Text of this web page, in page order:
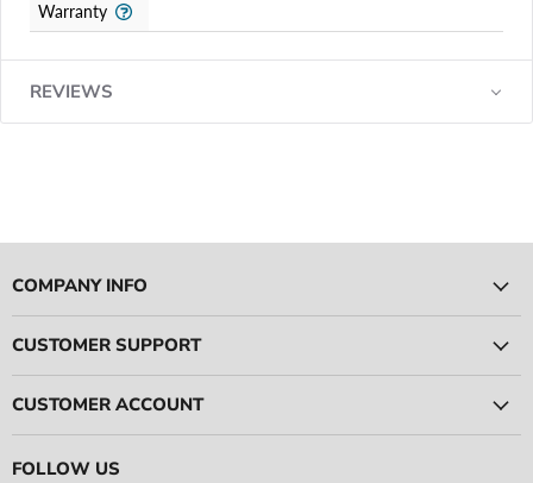
Warranty
REVIEWS
COMPANY INFO
CUSTOMER SUPPORT
CUSTOMER ACCOUNT
FOLLOW US